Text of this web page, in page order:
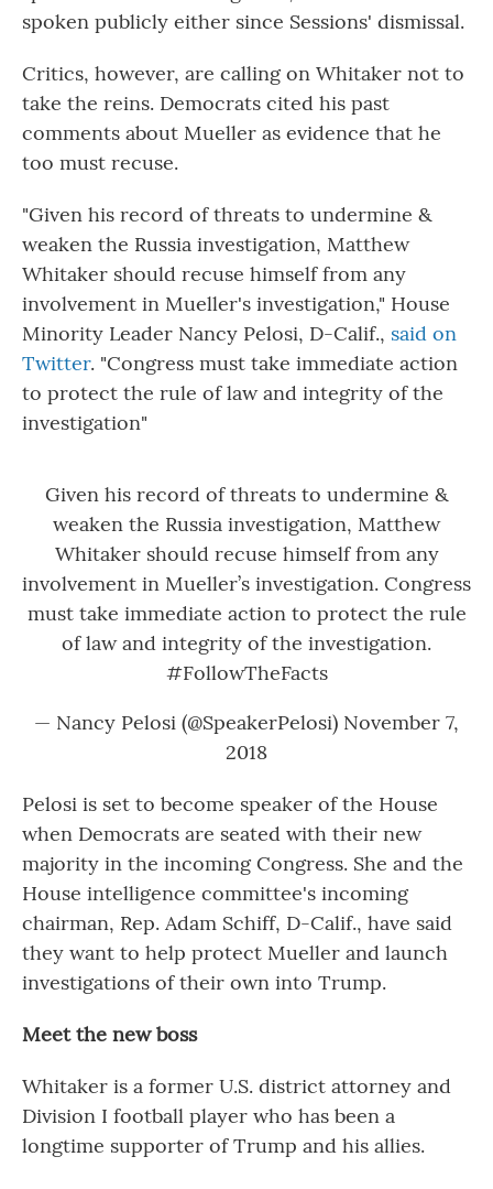
spoken publicly either since Sessions' dismissal.
Critics, however, are calling on Whitaker not to
take the reins. Democrats cited his past
comments about Mueller as evidence that he
too must recuse.
"Given his record of threats to undermine &
weaken the Russia investigation, Matthew
Whitaker should recuse himself from any
involvement in Mueller's investigation," House
Minority Leader Nancy Pelosi, D-Calif., said on
Twitter. "Congress must take immediate action
to protect the rule of law and integrity of the
investigation"
Given his record of threats to undermine &
weaken the Russia investigation, Matthew
Whitaker should recuse himself from any
involvement in Mueller’s investigation. Congress
must take immediate action to protect the rule
of law and integrity of the investigation.
#FollowTheFacts
— Nancy Pelosi (@SpeakerPelosi) November 7,
2018
Pelosi is set to become speaker of the House
when Democrats are seated with their new
majority in the incoming Congress. She and the
House intelligence committee's incoming
chairman, Rep. Adam Schiff, D-Calif., have said
they want to help protect Mueller and launch
investigations of their own into Trump.
Meet the new boss
Whitaker is a former U.S. district attorney and
Division I football player who has been a
longtime supporter of Trump and his allies.